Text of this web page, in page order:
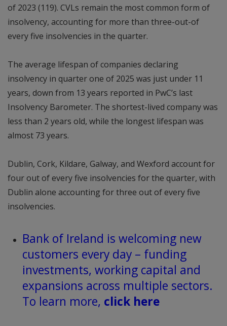
of 2023 (119). CVLs remain the most common form of
insolvency, accounting for more than three-out-of
every five insolvencies in the quarter.
The average lifespan of companies declaring
insolvency in quarter one of 2025 was just under 11
years, down from 13 years reported in PwC’s last
Insolvency Barometer. The shortest-lived company was
less than 2 years old, while the longest lifespan was
almost 73 years.
Dublin, Cork, Kildare, Galway, and Wexford account for
four out of every five insolvencies for the quarter, with
Dublin alone accounting for three out of every five
insolvencies.
Bank of Ireland is welcoming new
customers every day – funding
investments, working capital and
expansions across multiple sectors.
To learn more, click here